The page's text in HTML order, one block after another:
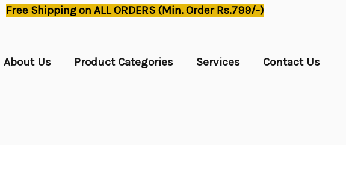
Free Shipping on ALL ORDERS (Min. Order Rs.799/-)
About Us Product Categories Services Contact Us